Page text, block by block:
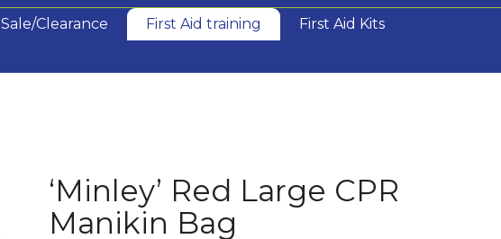
Sale/Clearance First Aid training
First Aid Kits
‘Minley’ Red Large CPR
Manikin Bag